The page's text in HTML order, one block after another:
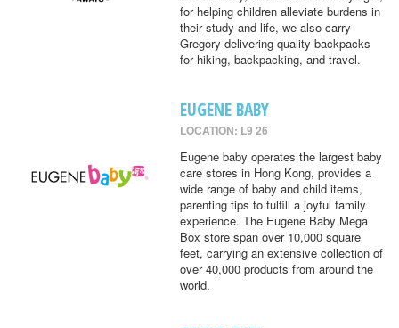
for helping children alleviate burdens in
their study and life, we also carry
Gregory delivering quality backpacks
for hiking, backpacking, and travel.
EUGENE BABY
LOCATION: L9 26
Eugene baby operates the largest baby
care stores in Hong Kong, provides a
wide range of baby and child items,
parenting tips to fulfill a joyful family
experience. The Eugene Baby Mega
Box store span over 10,000 square
feet, carrying an extensive collection of
over 40,000 products from around the
world.